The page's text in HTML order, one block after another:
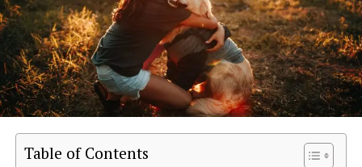
Table of Contents